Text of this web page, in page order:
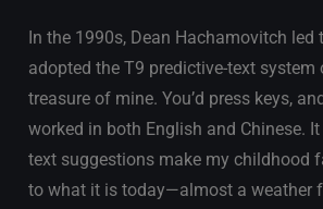
In the 1990s, Dean Hachamovitch
adopted the T9 predictive-text
treasure of mine. You’d press keys,
worked in both English and Chinese.
text suggestions make my childhood
to what it is today—almost a weather